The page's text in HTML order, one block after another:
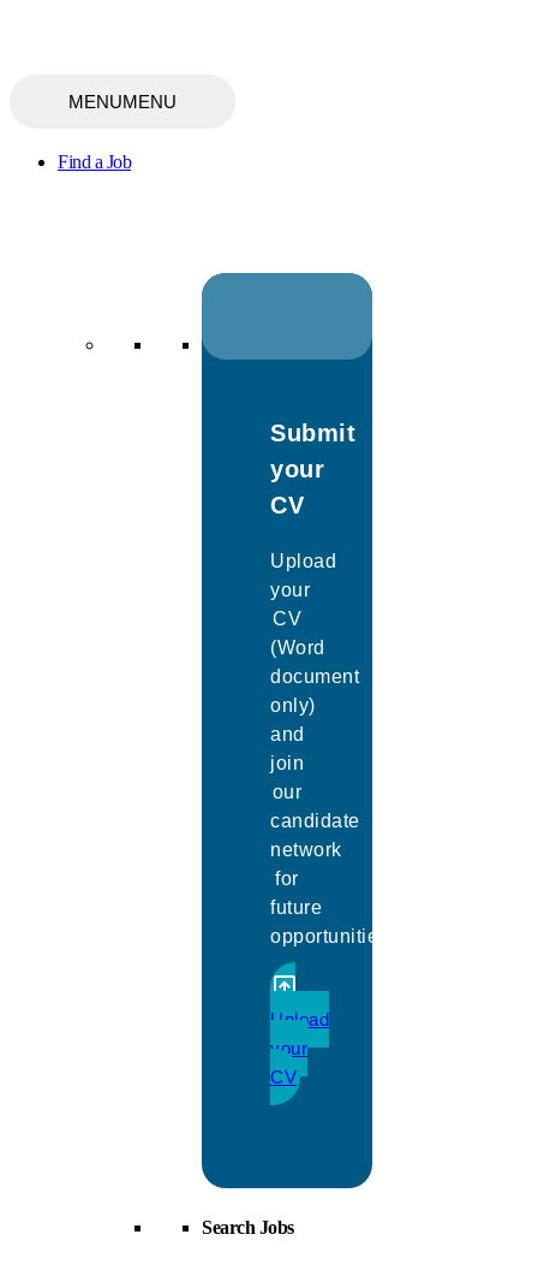
MENUMENU
Find a Job
Submit
your
CV
Upload
your
CV
(Word
document
only)
and
join
our
candidate
network
for
future
opportunities.
Upload
your
CV
Search Jobs